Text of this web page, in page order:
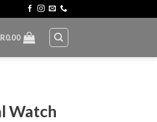
R0.00
Watch